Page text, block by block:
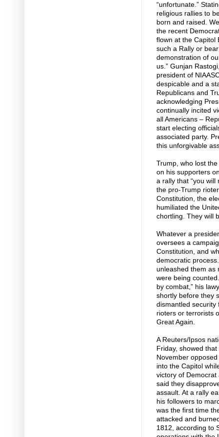
“unfortunate.”
religious rallies to
born and raised.
the recent
flown at the Capitol
such a Rally or
demonstration of
us.” Gunjan
president of
despicable and a
Republicans and
acknowledging
continually incited
all Americans –
start electing
associated party.
this unforgivable
Trump, who lost
on his supporters
a rally that “you will
the pro-Trump
Constitution, the
humiliated the
chortling. They will
Whatever a
oversees a
Constitution, and
democratic
unleashed them as
were being
by combat,” his
shortly before they
dismantled security
rioters or terrorists
Great Again.
A Reuters/Ipsos
Friday, showed
November
into the Capitol
victory of Democrat
said they
assault. At a rally
his followers to
was the first time
attacked and
1812, according to